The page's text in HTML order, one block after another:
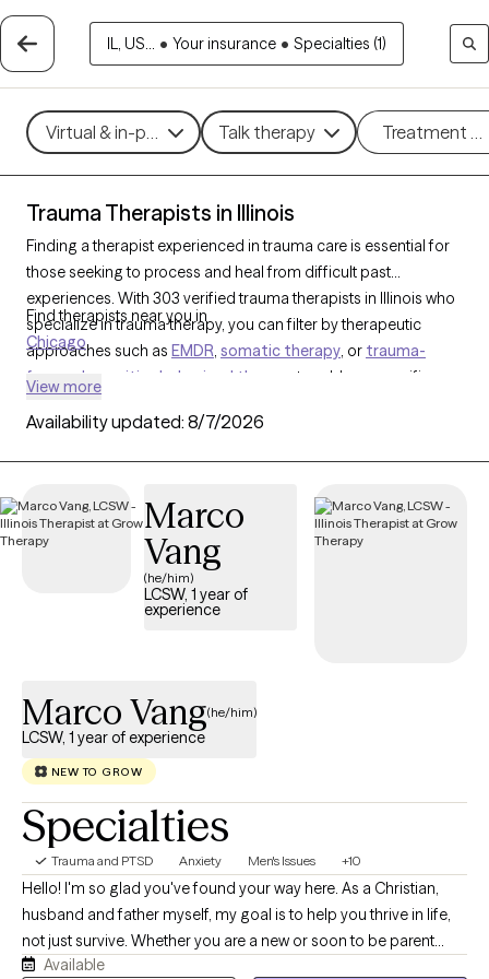
IL, US... • Your insurance • Specialties (1)
Virtual & in-person Talk therapy Treatment
Trauma Therapists in Illinois
Finding a therapist experienced in trauma care is essential for
those seeking to process and heal from difficult past
experiences. With 303 verified trauma therapists in Illinois who
specialize in trauma therapy, you can filter by therapeutic
approaches such as EMDR, somatic therapy, or trauma-
focused cognitive behavioral therapy
to address specific
Grow Therapy-verified therapist is open to new clients and has
trauma and build resilience.
Find therapists near you in
Chicago
View more
Availability updated: 8/7/2026
Marco
Vang
(he/him)
LCSW, 1 year of
experience
Marco Vang(he/him)
LCSW, 1 year of experience
NEW TO GROW
Specialties
Trauma and PTSD Anxiety Men's Issues +10
Hello! I'm so glad you've found your way here. As a Christian,
husband and father myself, my goal is to help you thrive in life,
not just survive. Whether you are a new or soon to be parent
navigating the beautiful, chaotic, and often overwhelming
Available